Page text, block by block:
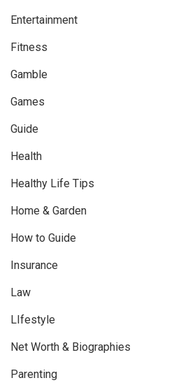
Entertainment
Fitness
Gamble
Games
Guide
Health
Healthy Life Tips
Home & Garden
How to Guide
Insurance
Law
LIfestyle
Net Worth & Biographies
Parenting